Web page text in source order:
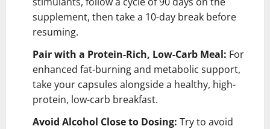
supplement, then take a 10-day break before
resuming.
Pair with a Protein-Rich, Low-Carb Meal: For
enhanced fat-burning and metabolic support,
take your capsules alongside a healthy, high-
protein, low-carb breakfast.
Avoid Alcohol Close to Dosing: Try to avoid